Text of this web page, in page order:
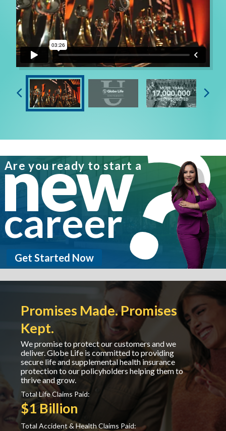
Get Started Now
Are you ready to start a
new
career
Promises Made. Promises
Kept.
We promise to protect our customers and we
deliver. Globe Life is committed to providing
secure life and supplemental health insurance
protection to our policyholders helping them to
thrive and grow.
Total Life Claims Paid:
$1 Billion
Total Accident & Health Claims Paid: